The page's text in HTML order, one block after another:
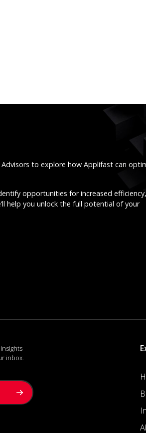
to explore how Applifast can
opportunities for increased
help you unlock the full potential of your
inbox.